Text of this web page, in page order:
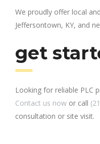
We proudly offer local
Jeffersontown, KY, and
get
Looking for reliable PLC
Contact us now or call
consultation or site visit.